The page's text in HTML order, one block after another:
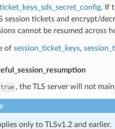
. If
session tickets and encrypt/
cannot be resumed across
of session_ticket_keys,
true , the TLS server will not
only to TLSv1.2 and earlier.